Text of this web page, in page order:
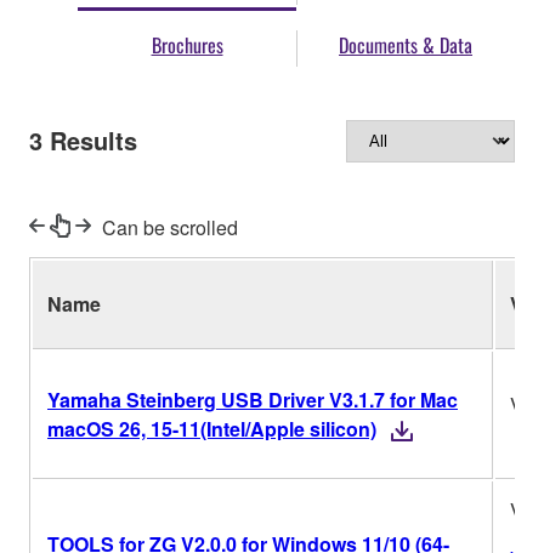
Brochures Documents & Data
3 Results
Can be scrolled
Name Ver.
Yamaha Steinberg USB Driver V3.1.7 for Mac
macOS 26, 15-11(Intel/Apple silicon)
TOOLS for ZG V2.0.0 for Windows 11/10 (64-